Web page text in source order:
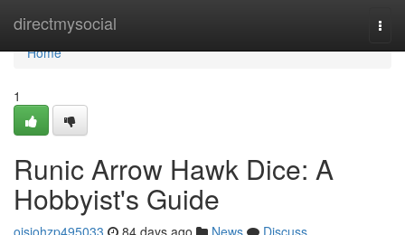
directmysocial
Home
Home
1
Runic Arrow Hawk Dice: A
Hobbyist's Guide
oisiohzp495033 84 days ago News
Discuss